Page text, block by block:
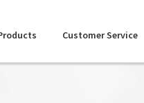
Customer Service